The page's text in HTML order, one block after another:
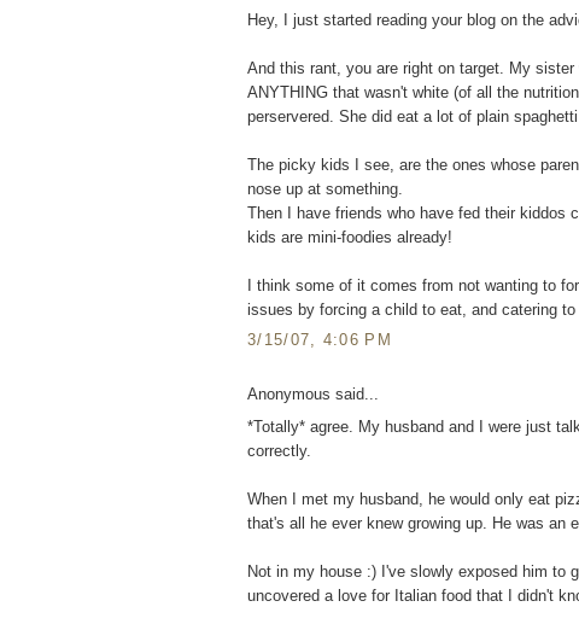
Hey, I just started reading your blog on the
And this rant, you are right on target. My
ANYTHING that wasn't white (of all the
perservered. She did eat a lot of plain
The picky kids I see, are the ones whose
nose up at something.
Then I have friends who have fed their kiddos
kids are mini-foodies already!
I think some of it comes from not wanting to
issues by forcing a child to eat, and catering to
3/15/07, 4:06 PM
Anonymous said...
*Totally* agree. My husband and I were just
correctly.
When I met my husband, he would only eat
that's all he ever knew growing up. He was an
Not in my house :) I've slowly exposed him to
uncovered a love for Italian food that I didn't